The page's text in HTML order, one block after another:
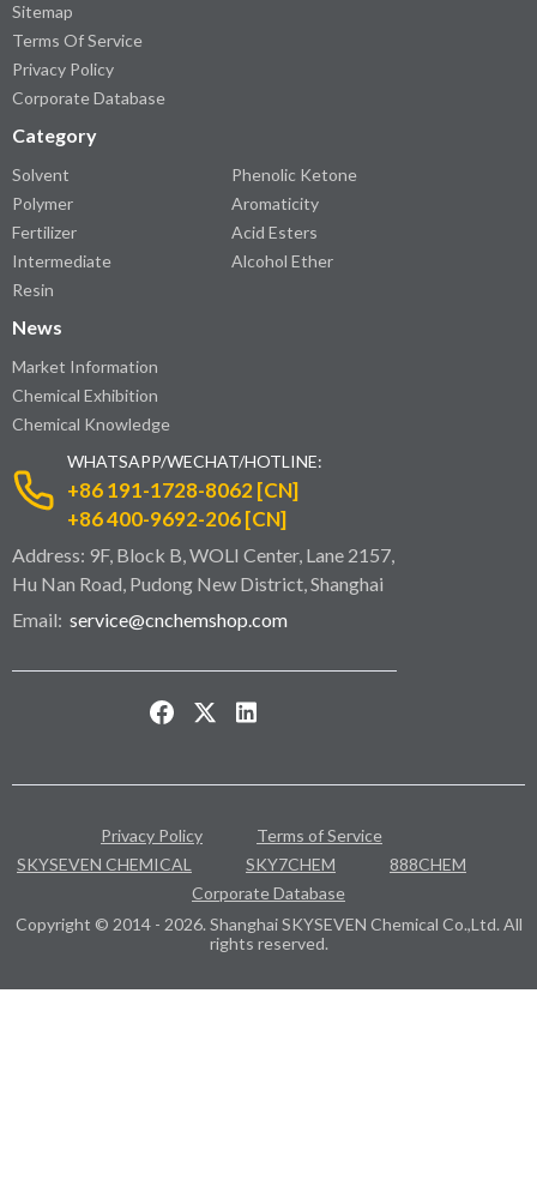
Sitemap
Terms Of Service
Privacy Policy
Corporate Database
Category
Solvent
Polymer
Fertilizer
Intermediate
Resin
Phenolic Ketone
Aromaticity
Acid Esters
Alcohol Ether
News
Market Information
Chemical Exhibition
Chemical Knowledge
WHATSAPP/WECHAT/HOTLINE:
+86 191-1728-8062 [CN]
+86 400-9692-206 [CN]
Address: 9F, Block B, WOLI Center, Lane 2157,
Hu Nan Road, Pudong New District, Shanghai
Email: service@cnchemshop.com
Privacy Policy
Terms of Service
SKYSEVEN CHEMICAL
SKY7CHEM
888CHEM
Corporate Database
Copyright © 2014 - 2026. Shanghai SKYSEVEN Chemical Co.,Ltd. All
rights reserved.